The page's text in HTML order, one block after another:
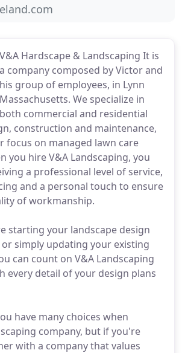
V&A Hardscape & Landscaping It is
a company composed by Victor and
his group of employees, in Lynn
Massachusetts. We specialize in
both commercial and residential
construction and maintenance,
focus on managed lawn care
you hire V&A Landscaping, you
a professional level of service,
and a personal touch to ensure
of workmanship.
starting your landscape design
simply updating your existing
can count on V&A Landscaping
every detail of your design plans
have many choices when
company, but if you're
with a company that values